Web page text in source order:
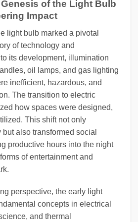
of the Light Bulb
Impact
light bulb marked a pivotal
of technology and
its development, illumination
oil lamps, and gas lighting
inefficient, hazardous, and
The transition to electric
how spaces were designed,
This shift not only
also transformed social
productive hours into the night
of entertainment and
perspective, the early light
concepts in electrical
and thermal